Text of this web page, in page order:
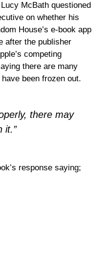
McBath questioned
on whether his
House’s e-book app
after the publisher
competing
there are many
been frozen out.
there may
it.”
response saying;